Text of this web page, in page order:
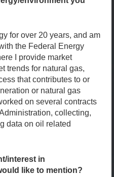
for over 20 years, and am
the Federal Energy
I provide market
trends for natural gas,
that contributes to or
or natural gas
on several contracts
collecting,
data on oil related
interest in
like to mention?